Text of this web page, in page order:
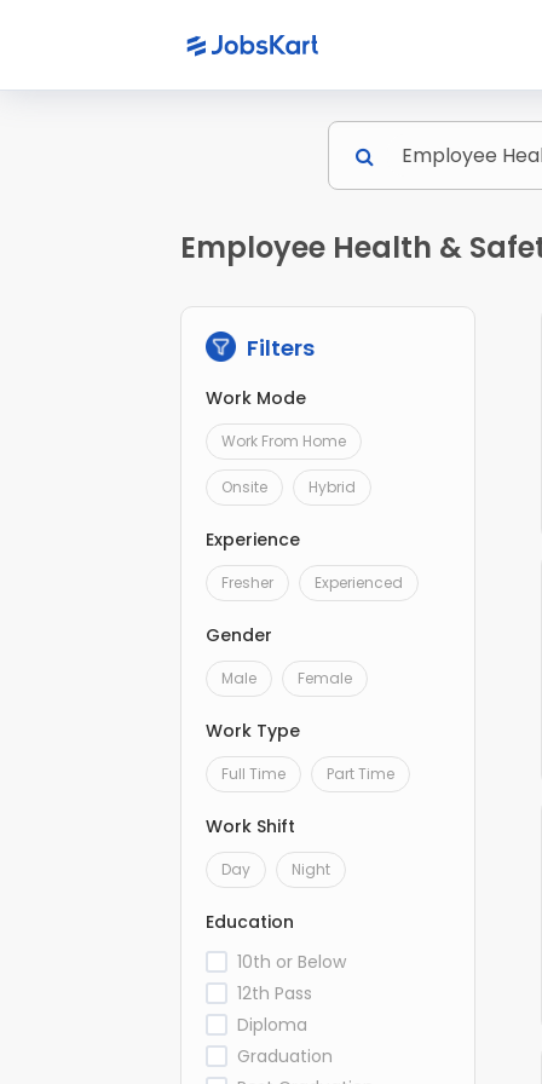
Employee Health &
Filters
Work Mode
Work From Home
Onsite Hybrid
Experience
Fresher Experienced
Gender
Male Female
Work Type
Full Time Part Time
Work Shift
Day Night
Education
10th or Below
12th Pass
Diploma
Graduation